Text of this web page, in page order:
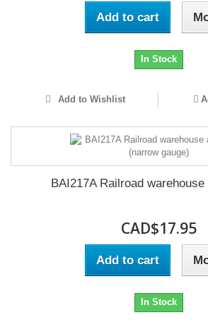
Add to cart
In Stock
Add to Wishlist
BAI217A Railroad
CAD$17.95
Add to cart
In Stock